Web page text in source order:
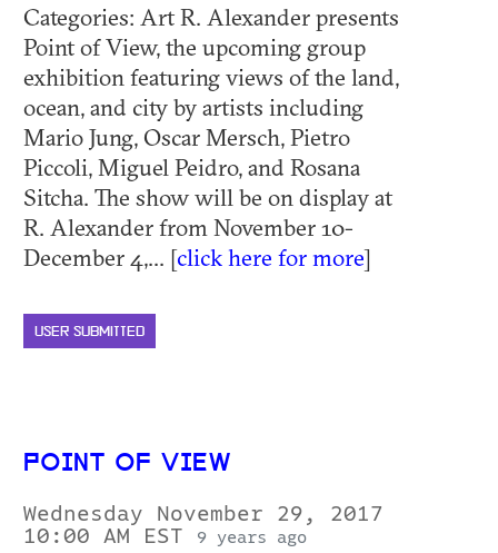
Categories: Art R. Alexander presents
Point of View, the upcoming group
exhibition featuring views of the land,
ocean, and city by artists including
Mario Jung, Oscar Mersch, Pietro
Piccoli, Miguel Peidro, and Rosana
Sitcha. The show will be on display at
R. Alexander from November 10-
December 4,... [click here for more]
USER SUBMITTED
POINT OF VIEW
Wednesday November 29, 2017
10:00 AM EST
9 years ago